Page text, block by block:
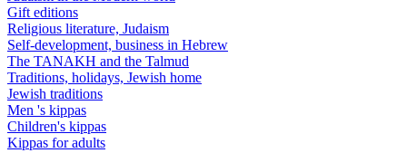
Gift editions
Religious literature, Judaism
Self-development, business in Hebrew
The TANAKH and the Talmud
Traditions, holidays, Jewish home
Jewish traditions
Men 's kippas
Children's kippas
Kippas for adults